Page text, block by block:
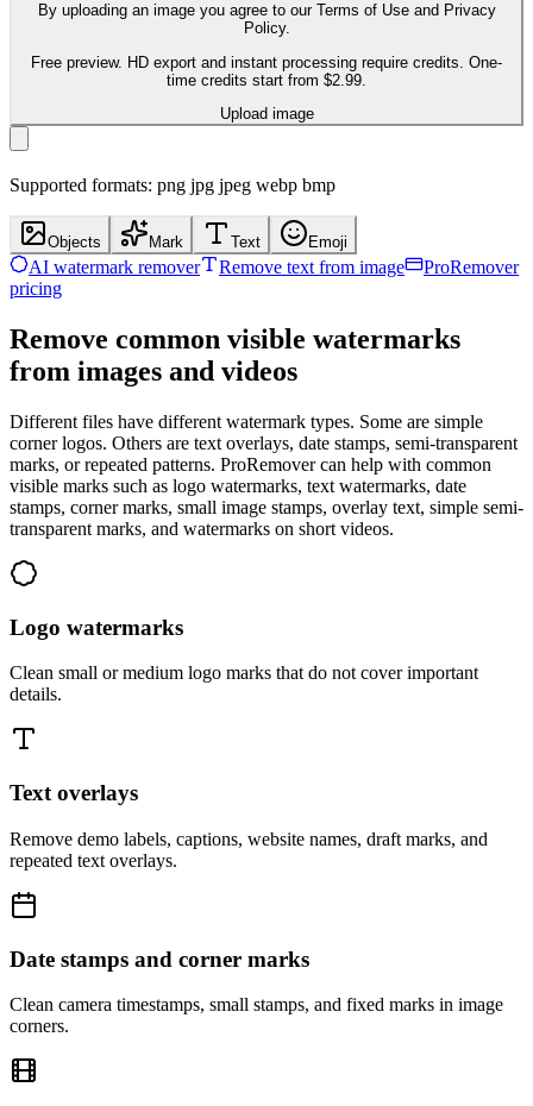
By uploading an image you agree to our Terms of Use and Privacy
Policy.
Free preview. HD export and instant processing require credits. One-
time credits start from $2.99.
Upload image
Supported formats: png jpg jpeg webp bmp
Objects Mark Text Emoji
AI watermark remover Remove text from image
ProRemover
pricing
Remove common visible watermarks
from images and videos
Different files have different watermark types. Some are simple
corner logos. Others are text overlays, date stamps, semi-transparent
marks, or repeated patterns. ProRemover can help with common
visible marks such as logo watermarks, text watermarks, date
stamps, corner marks, small image stamps, overlay text, simple semi-
transparent marks, and watermarks on short videos.
Logo watermarks
Clean small or medium logo marks that do not cover important
details.
Text overlays
Remove demo labels, captions, website names, draft marks, and
repeated text overlays.
Date stamps and corner marks
Clean camera timestamps, small stamps, and fixed marks in image
corners.